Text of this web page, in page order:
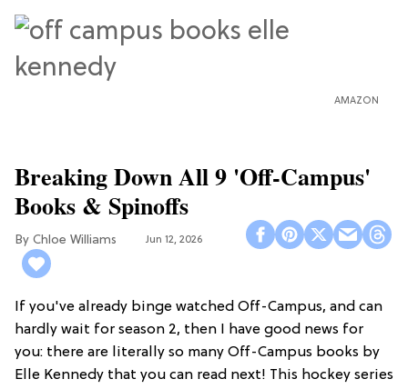
AMAZON
Breaking Down All 9 'Off-Campus'
Books & Spinoffs
Chloe Williams​ Jun 12, 2026
If you've already binge watched Off-Campus, and can
hardly wait for season 2, then I have good news for
you: there are literally so many Off-Campus books by
Elle Kennedy that you can read next! This hockey series